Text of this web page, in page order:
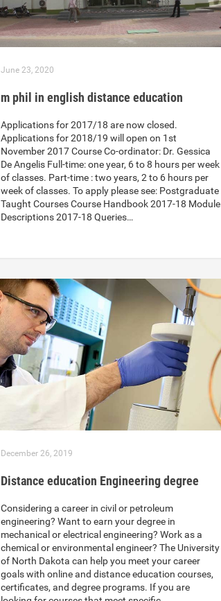
June 23, 2020
m phil in english distance education
Applications for 2017/18 are now closed.
Applications for 2018/19 will open on 1st
November 2017 Course Co-ordinator: Dr. Gessica
De Angelis Full-time: one year, 6 to 8 hours per week
of classes. Part-time : two years, 2 to 6 hours per
week of classes. To apply please see: Postgraduate
Taught Courses Course Handbook 2017-18 Module
Descriptions 2017-18 Queries…
December 26, 2019
Distance education Engineering degree
Considering a career in civil or petroleum
engineering? Want to earn your degree in
mechanical or electrical engineering? Work as a
chemical or environmental engineer? The University
of North Dakota can help you meet your career
goals with online and distance education courses,
certificates, and degree programs. If you are